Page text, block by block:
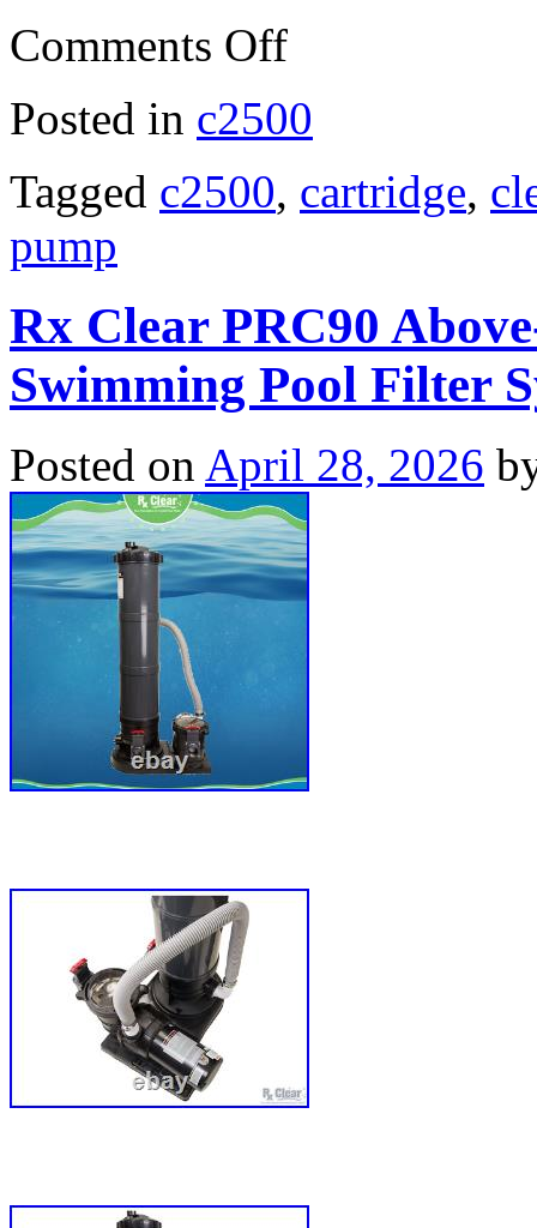
Comments Off
Posted in c2500
Tagged c2500, cartridge,
pump
Rx Clear PRC90
Swimming Pool Filter
Posted on April 28, 2026